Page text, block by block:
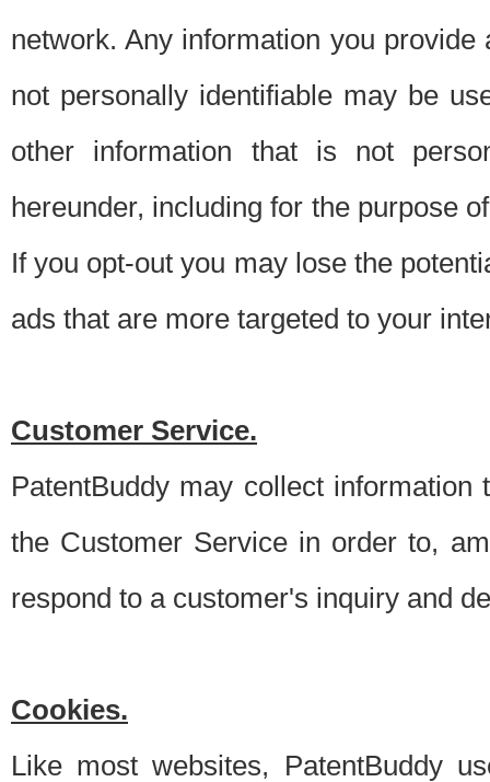
network. Any information you
not personally identifiable may be
other information that is not
hereunder, including for the purpose
If you opt-out you may lose the
ads that are more targeted to your
Customer Service.
PatentBuddy may collect
the Customer Service in order to,
respond to a customer's inquiry and
Cookies.
Like most websites, PatentBuddy